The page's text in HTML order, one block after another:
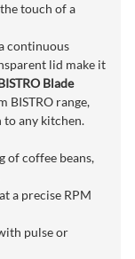
touch of a
continuous
lid make it
Blade
BISTRO range,
to any kitchen.
of coffee beans,
a precise RPM
pulse or